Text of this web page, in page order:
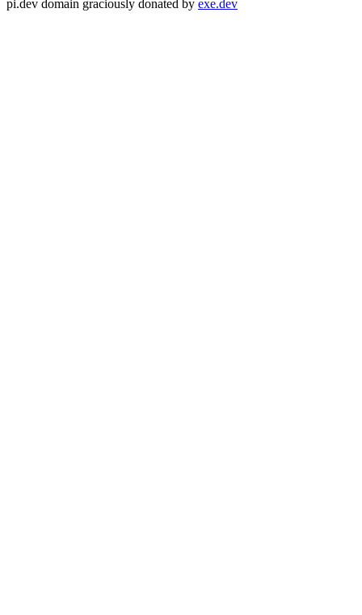
pi.dev domain graciously donated by exe.dev